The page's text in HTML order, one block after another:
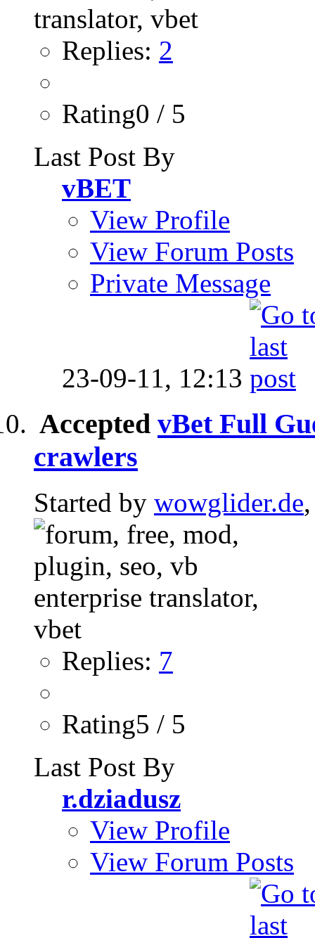
Replies: 2
Rating0 / 5
Last Post By
vBET
View Profile
View Forum Posts
Private Message
23-09-11, 12:13
Accepted vBet Full
crawlers
Started by wowglider.de
Replies: 7
Rating5 / 5
Last Post By
r.dziadusz
View Profile
View Forum Posts